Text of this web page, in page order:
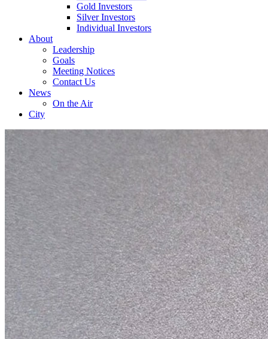
Gold Investors
Silver Investors
Individual Investors
About
Leadership
Goals
Meeting Notices
Contact Us
News
On the Air
City